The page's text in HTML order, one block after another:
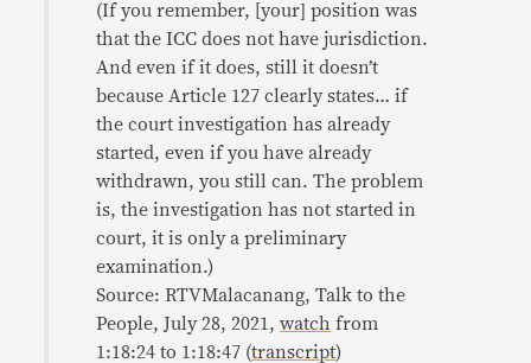
(If you remember, [your] position was
that the ICC does not have jurisdiction.
And even if it does, still it doesn’t
because Article 127 clearly states… if
the court investigation has already
started, even if you have already
withdrawn, you still can. The problem
is, the investigation has not started in
court, it is only a preliminary
examination.)
Source: RTVMalacanang, Talk to the
People, July 28, 2021,watch from
1:18:24 to 1:18:47 (transcript)